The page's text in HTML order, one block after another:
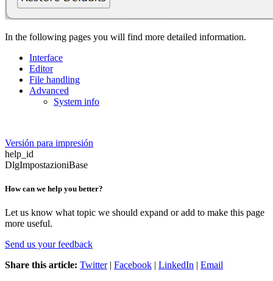
In the following pages you will find more detailed information.
Interface
Editor
File handling
Advanced
System info
Versión para impresión
help_id
DlgImpostazioniBase
How can we help you better?
Let us know what topic we should expand or add to make this page
more useful.
Send us your feedback
Share this article: Twitter| Facebook | LinkedIn | Email